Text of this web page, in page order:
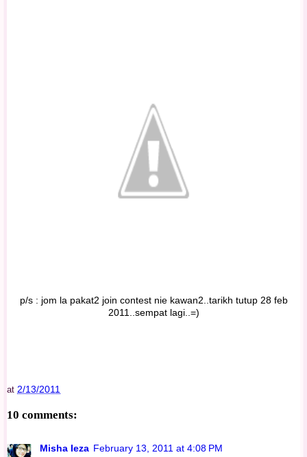
p/s : jom la pakat2 join contest nie kawan2..tarikh tutup 28 feb
2011..sempat lagi..=)
at 2/13/2011
10 comments:
Misha Ieza February 13, 2011 at 4:08 PM